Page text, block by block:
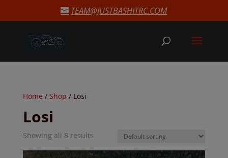
TEAM@JUSTBASHITRC.COM
Home / Shop / Losi
Losi
Showing all 8 results
modal-check